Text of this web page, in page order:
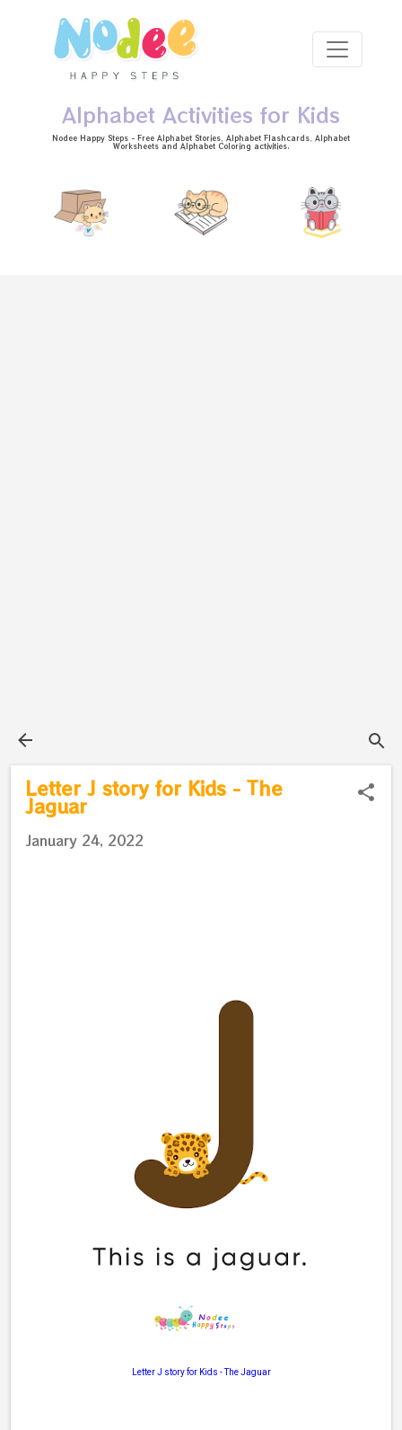
Alphabet Activities for Kids
Nodee Happy Steps - Free Alphabet Stories , Alphabet Flashcards , Alphabet
Worksheetsand Alphabet Coloring activities.
Skip to main content
Letter J story for Kids - The
Jaguar
January 24, 2022
Letter J story for Kids -The Jaguar